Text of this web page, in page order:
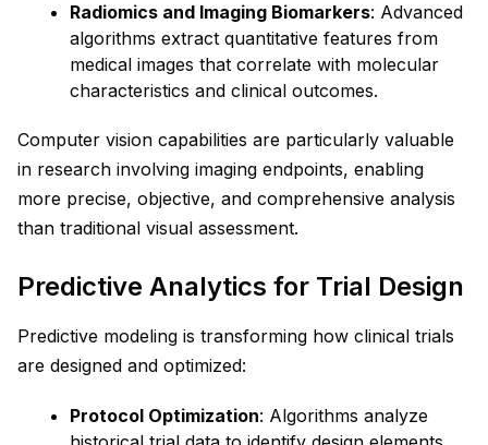
Radiomics and Imaging Biomarkers: Advanced
algorithms extract quantitative features from
medical images that correlate with molecular
characteristics and clinical outcomes.
Computer vision capabilities are particularly valuable
in research involving imaging endpoints, enabling
more precise, objective, and comprehensive analysis
than traditional visual assessment.
Predictive Analytics for Trial Design
Predictive modeling is transforming how clinical trials
are designed and optimized:
Protocol Optimization: Algorithms analyze